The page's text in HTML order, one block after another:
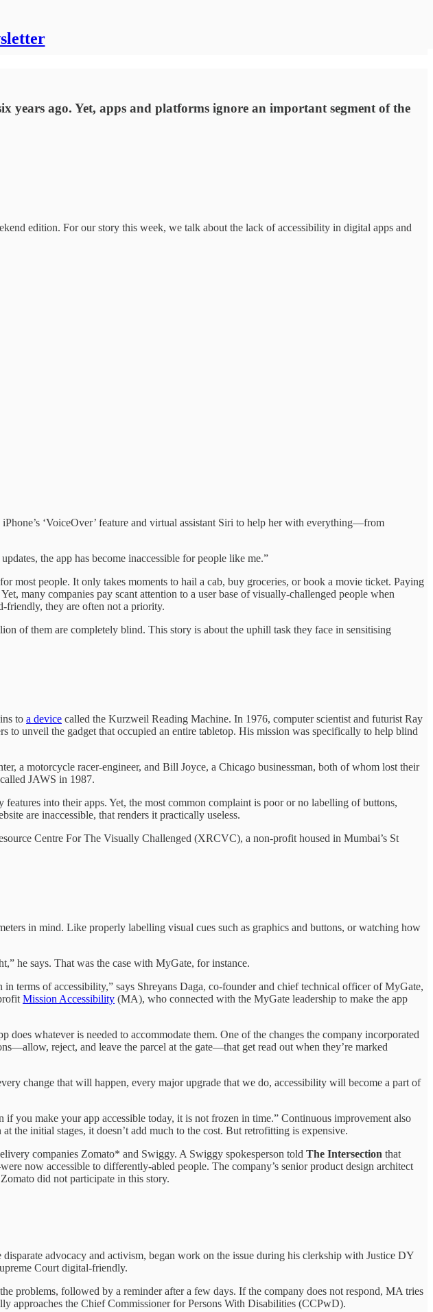
years ago. Yet, apps and platforms ignore an important segment of the
edition. For our story this week, we talk about the lack of accessibility in digital apps and
‘VoiceOver’ feature and virtual assistant Siri to help her with everything—from
the app has become inaccessible for people like me.”
most people. It only takes moments to hail a cab, buy groceries, or book a movie ticket. Paying
many companies pay scant attention to a user base of visually-challenged people when
friendly, they are often not a priority.
of them are completely blind. This story is about the uphill task they face in sensitising
to a device called the Kurzweil Reading Machine. In 1976, computer scientist and futurist Ray
unveil the gadget that occupied an entire tabletop. His mission was specifically to help blind
a motorcycle racer-engineer, and Bill Joyce, a Chicago businessman, both of whom lost their
JAWS in 1987.
into their apps. Yet, the most common complaint is poor or no labelling of buttons,
are inaccessible, that renders it practically useless.
Centre For The Visually Challenged (XRCVC), a non-profit housed in Mumbai’s St
in mind. Like properly labelling visual cues such as graphics and buttons, or watching how
he says. That was the case with MyGate, for instance.
terms of accessibility,” says Shreyans Daga, co-founder and chief technical officer of MyGate,
Mission Accessibility (MA), who connected with the MyGate leadership to make the app
whatever is needed to accommodate them. One of the changes the company incorporated
reject, and leave the parcel at the gate—that get read out when they’re marked
change that will happen, every major upgrade that we do, accessibility will become a part of
you make your app accessible today, it is not frozen in time.” Continuous improvement also
the initial stages, it doesn’t add much to the cost. But retrofitting is expensive.
companies Zomato* and Swiggy. A Swiggy spokesperson told The Intersection that
now accessible to differently-abled people. The company’s senior product design architect
did not participate in this story.
advocacy and activism, began work on the issue during his clerkship with Justice DY
Court digital-friendly.
problems, followed by a reminder after a few days. If the company does not respond, MA tries
approaches the Chief Commissioner for Persons With Disabilities (CCPwD).